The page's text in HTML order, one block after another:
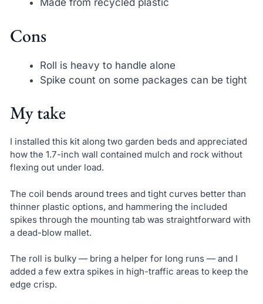
Made from recycled plastic
Cons
Roll is heavy to handle alone
Spike count on some packages can be tight
My take
I installed this kit along two garden beds and appreciated
how the 1.7-inch wall contained mulch and rock without
flexing out under load.
The coil bends around trees and tight curves better than
thinner plastic options, and hammering the included
spikes through the mounting tab was straightforward with
a dead-blow mallet.
The roll is bulky — bring a helper for long runs — and I
added a few extra spikes in high-traffic areas to keep the
edge crisp.